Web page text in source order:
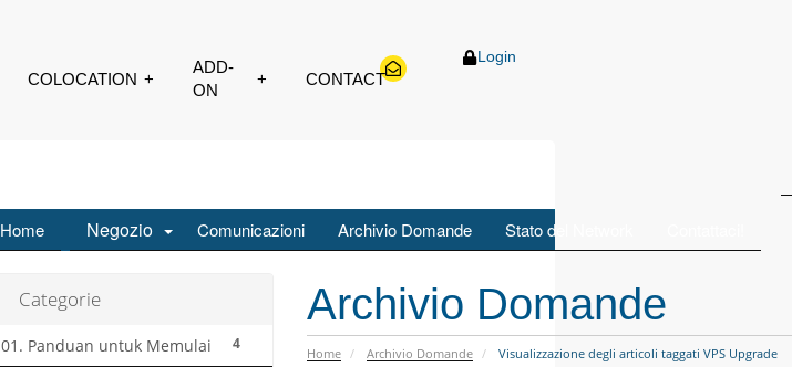
CONTACT Login
Home Negozio Comunicazioni Archivio Domande Stato del Network
Archivio Domande
Home Archivio Domande Visualizzazione degli articoli taggati VPS Upgrade
Categorie
4
01. Panduan untuk Memulai